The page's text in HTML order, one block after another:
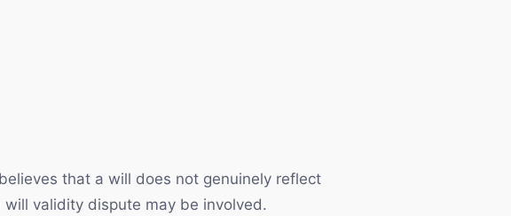
that a will does not genuinely reflect
validity dispute may be involved.